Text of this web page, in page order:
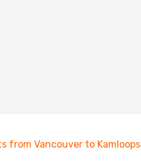
from Vancouver to Kamloops